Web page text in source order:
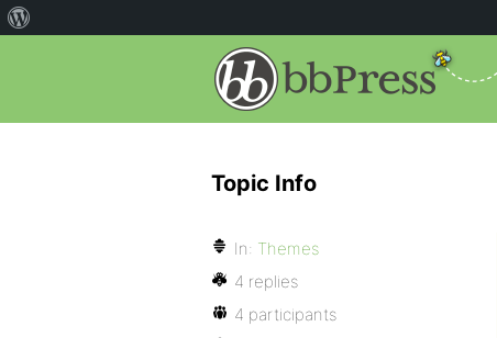
Topic Info
In: Themes
4 replies
4 participants